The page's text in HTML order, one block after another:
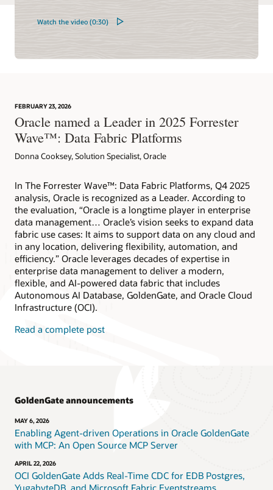
Watch the video (0:30)
FEBRUARY 23, 2026
Oracle named a Leader in 2025 Forrester
Wave™: Data Fabric Platforms
Donna Cooksey, Solution Specialist, Oracle
In The Forrester Wave™: Data Fabric Platforms, Q4 2025
analysis, Oracle is recognized as a Leader. According to
the evaluation, “Oracle is a longtime player in enterprise
data management… Oracle’s vision seeks to expand data
fabric use cases: It aims to support data on any cloud and
in any location, delivering flexibility, automation, and
efficiency.” Oracle leverages decades of expertise in
enterprise data management to deliver a modern,
flexible, and AI-powered data fabric that includes
Autonomous AI Database, GoldenGate, and Oracle Cloud
Infrastructure (OCI).
Read a complete post
GoldenGate announcements
MAY 6, 2026
Enabling Agent-driven Operations in Oracle GoldenGate
with MCP: An Open Source MCP Server
APRIL 22, 2026
OCI GoldenGate Adds Real-Time CDC for EDB Postgres,